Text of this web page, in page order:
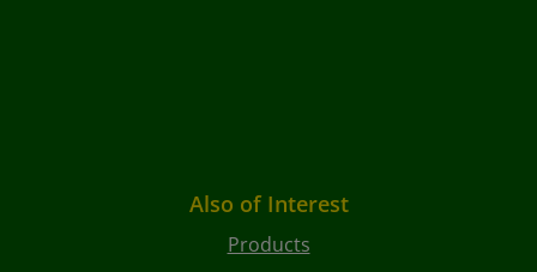
Also of Interest
Products